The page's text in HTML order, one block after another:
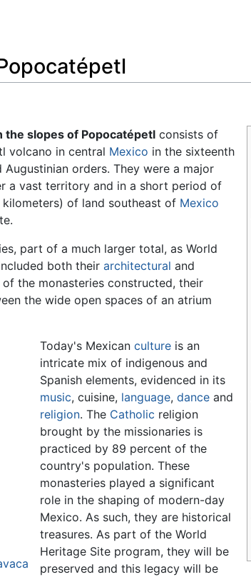
the slopes of Popocatépetl consists of
volcano in central Mexico in the sixteenth
Augustinian orders. They were a major
a vast territory and in a short period of
of land southeast of Mexico
part of a much larger total, as World
both their architectural and
the monasteries constructed, their
the wide open spaces of an atrium
Today's Mexicanculture is an
intricate mix of indigenous and
Spanish elements, evidenced in its
music, cuisine, language,dance and
religion. The Catholic religion
brought by the missionaries is
practiced by 89 percent of the
country's population. These
monasteries played a significant
role in the shaping of modern-day
Mexico. As such, they are historical
treasures. As part of the World
Heritage Site program, they will be
preserved and this legacy will be